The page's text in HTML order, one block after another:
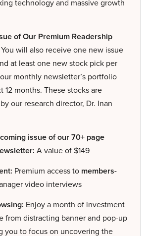
technology and massive growth
of Our Premium Readership
You will also receive one new issue
at least one new stock pick per
monthly newsletter’s portfolio
12 months. These stocks are
our research director, Dr. Inan
issue of our 70+ page
A value of $149
Premium access to members-
video interviews
Enjoy a month of investment
from distracting banner and pop-up
you to focus on uncovering the